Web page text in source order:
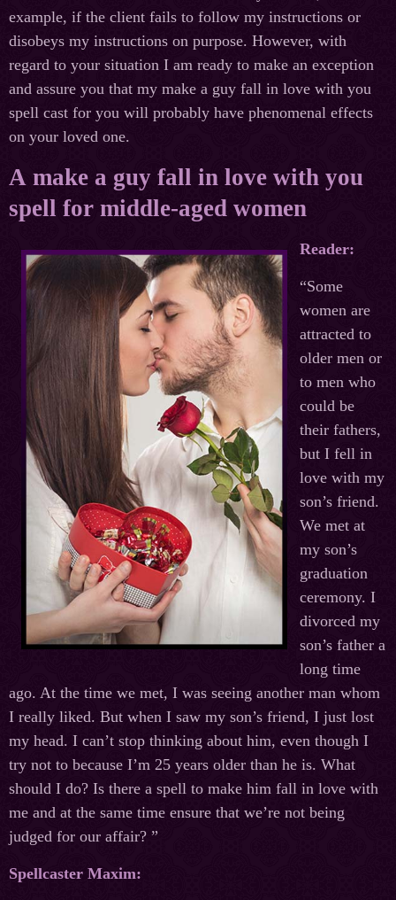
example, if the client fails to follow my instructions or
disobeys my instructions on purpose. However, with
regard to your situation I am ready to make an exception
and assure you that my make a guy fall in love with you
spell cast for you will probably have phenomenal effects
on your loved one.
A make a guy fall in love with you
spell for middle-aged women
Reader:
“Some
women are
attracted to
older men or
to men who
could be
their fathers,
but I fell in
love with my
son’s friend.
We met at
my son’s
graduation
ceremony. I
divorced my
son’s father a
long time
ago. At the time we met, I was seeing another man whom
I really liked. But when I saw my son’s friend, I just lost
my head. I can’t stop thinking about him, even though I
try not to because I’m 25 years older than he is. What
should I do? Is there a spell to make him fall in love with
me and at the same time ensure that we’re not being
judged for our affair? ”
Spellcaster Maxim: